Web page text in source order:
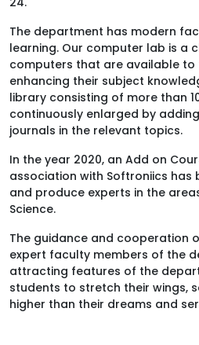
The department has modern
learning. Our computer lab is a
computers that are available to
enhancing their subject
library consisting of more than
continuously enlarged by
journals in the relevant topics.
In the year 2020, an Add on
association with Softroniics
and produce experts in the
Science.
The guidance and cooperation
expert faculty members of the
attracting features of the
students to stretch their wings,
higher than their dreams and